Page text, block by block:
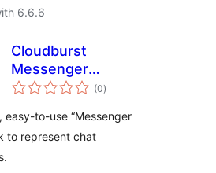
6.6.6
Cloudburst
Messenger
Bubbles
(0total
ratings
)
easy-to-use “Messenger
to represent chat